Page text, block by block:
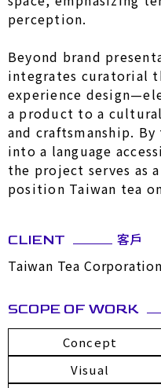
perception.
Beyond brand
integrates curatorial
experience
a product to a
and craftsmanship.
into a language
the project serves as
position Taiwan tea
CLIENT
客戶
Taiwan Tea Corporation
SCOPE OF WORK
Concept
Visual